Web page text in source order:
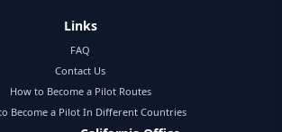
Links
FAQ
Contact Us
How to Become a Pilot Routes
Become a Pilot In Different Countries